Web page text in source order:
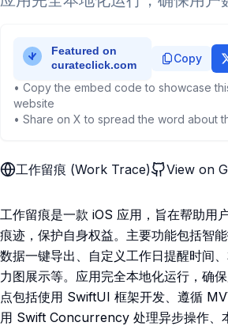
Copy
• Copy the embed code to showcase
website
• Share on X to spread the word about
工作留痕 (Work Trace) View on
工作留痕是一款 iOS 应用，旨在帮助用
痕迹，保护自身权益。主要功能包括智能
数据一键导出、自定义工作日提醒时间
力图展示等。应用完全本地化运行，确
点包括使用 SwiftUI 框架开发、遵循
用 Swift Concurrency 处理异步操作、